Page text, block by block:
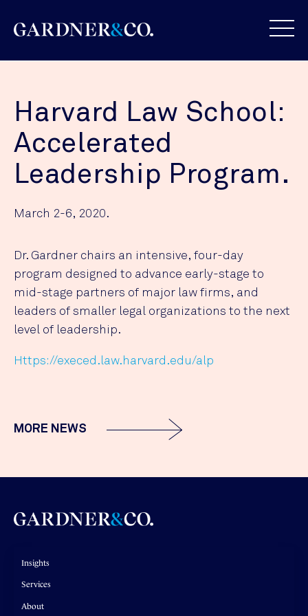
Harvard Law School:
Accelerated
Leadership Program.
March 2-6, 2020.
Dr. Gardner chairs an intensive, four-day
program designed to advance early-stage to
mid-stage partners of major law firms, and
leaders of smaller legal organizations to the next
level of leadership.
Https://execed.law.harvard.edu/alp
MORE NEWS
Insights
Services
About